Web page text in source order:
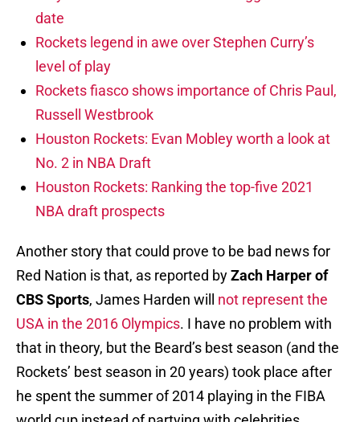
date
Rockets legend in awe over Stephen Curry’s
level of play
Rockets fiasco shows importance of Chris Paul,
Russell Westbrook
Houston Rockets: Evan Mobley worth a look at
No. 2 in NBA Draft
Houston Rockets: Ranking the top-five 2021
NBA draft prospects
Another story that could prove to be bad news for
Red Nation is that, as reported byZach Harper of
CBS Sports, James Harden will not represent the
USA in the 2016 Olympics. I have no problem with
that in theory, but the Beard’s best season (and the
Rockets’ best season in 20 years) took place after
he spent the summer of 2014 playing in the FIBA